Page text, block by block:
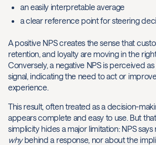
an easily interpretable average
a clear reference point for steering
A positive NPS creates the sense that
retention, and loyalty are moving in the
Conversely, a negative NPS is perceived
signal, indicating the need to act or
experience.
This result, often treated as a decision-
appears complete and easy to use. But
simplicity hides a major limitation: NPS
whybehind a response, nor about the